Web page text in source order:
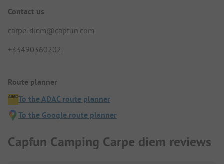
Contact us
carpe-diem@capfun.com
+33490360202
Route planner
To the ADAC route planner
To the Google route planner
Capfun Camping Carpe diem reviews